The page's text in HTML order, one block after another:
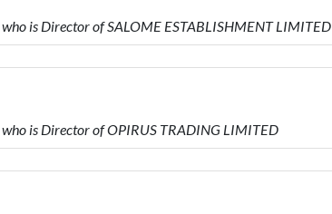
is Director of SALOME ESTABLISHMENT LIMITED
is Director of OPIRUS TRADING LIMITED